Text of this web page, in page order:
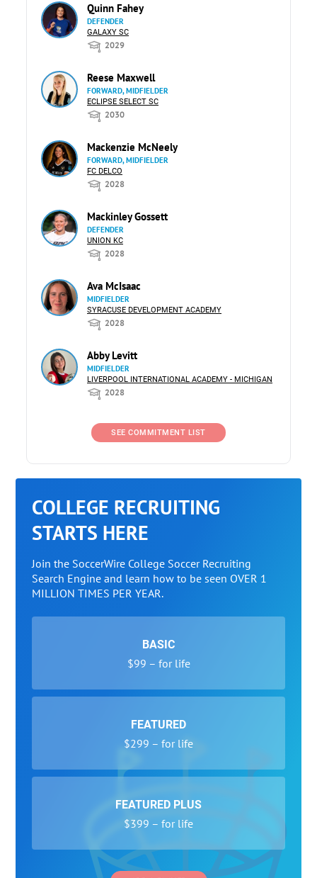
Quinn Fahey
DEFENDER
GALAXY SC
2029
Reese Maxwell
FORWARD, MIDFIELDER
ECLIPSE SELECT SC
2030
Mackenzie McNeely
FORWARD, MIDFIELDER
FC DELCO
2028
Mackinley Gossett
DEFENDER
UNION KC
2028
Ava McIsaac
MIDFIELDER
SYRACUSE DEVELOPMENT ACADEMY
2028
Abby Levitt
MIDFIELDER
LIVERPOOL INTERNATIONAL ACADEMY - MICHIGAN
2028
SEE COMMITMENT LIST
COLLEGE RECRUITING
STARTS HERE
Join the SoccerWire College Soccer Recruiting
Search Engine and learn how to be seen OVER 1
MILLION TIMES PER YEAR.
BASIC
$99 – for life
FEATURED
$299 – for life
FEATURED PLUS
$399 – for life